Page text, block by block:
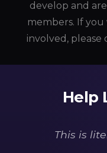
develop and
members. If
involved,
Help
This is